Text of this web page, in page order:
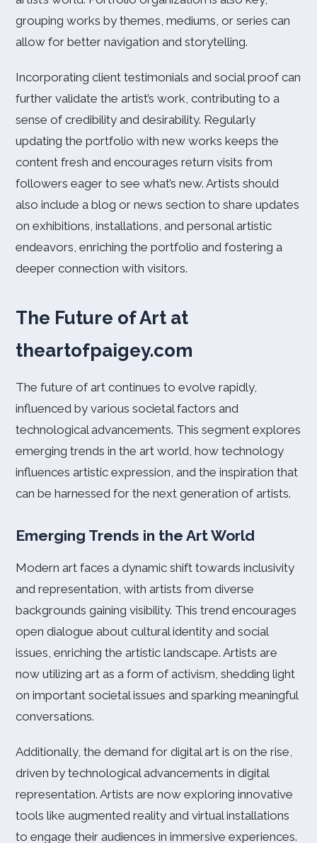
grouping works by themes, mediums, or series can
allow for better navigation and storytelling.
Incorporating client testimonials and social proof can
further validate the artist’s work, contributing to a
sense of credibility and desirability. Regularly
updating the portfolio with new works keeps the
content fresh and encourages return visits from
followers eager to see what’s new. Artists should
also include a blog or news section to share updates
on exhibitions, installations, and personal artistic
endeavors, enriching the portfolio and fostering a
deeper connection with visitors.
The Future of Art at
theartofpaigey.com
The future of art continues to evolve rapidly,
influenced by various societal factors and
technological advancements. This segment explores
emerging trends in the art world, how technology
influences artistic expression, and the inspiration that
can be harnessed for the next generation of artists.
Emerging Trends in the Art World
Modern art faces a dynamic shift towards inclusivity
and representation, with artists from diverse
backgrounds gaining visibility. This trend encourages
open dialogue about cultural identity and social
issues, enriching the artistic landscape. Artists are
now utilizing art as a form of activism, shedding light
on important societal issues and sparking meaningful
conversations.
Additionally, the demand for digital art is on the rise,
driven by technological advancements in digital
representation. Artists are now exploring innovative
tools like augmented reality and virtual installations
to engage their audiences in immersive experiences.